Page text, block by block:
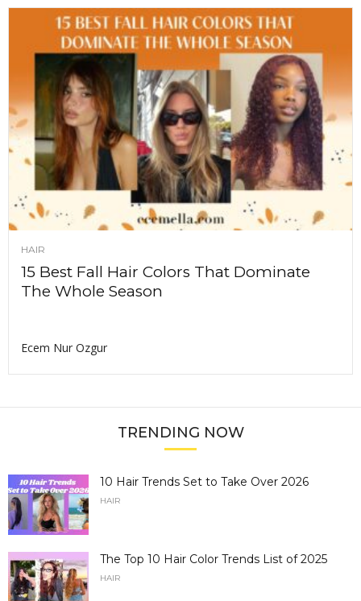
HAIR
15 Best Fall Hair Colors That Dominate
The Whole Season
Ecem Nur Ozgur
TRENDING NOW
10 Hair Trends Set to Take Over 2026
HAIR
The Top 10 Hair Color Trends List of 2025
HAIR